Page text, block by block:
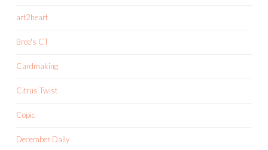
art2heart
Bree's CT
Cardmaking
Citrus Twist
Copic
December Daily